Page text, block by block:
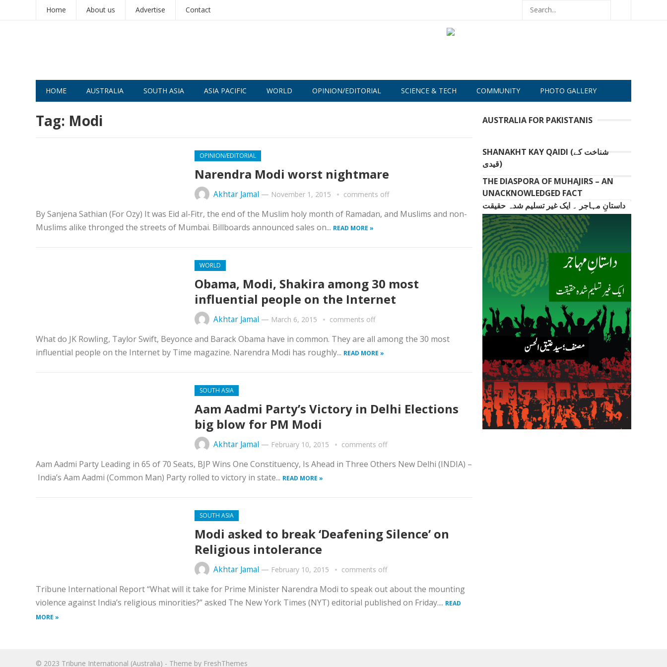
Home About us Advertise Contact
HOME AUSTRALIA SOUTH ASIA ASIA PACIFIC WORLD OPINION/EDITORIAL SCIENCE & TECH COMMUNITY PHOTO GALLERY
Tag: Modi
OPINION/EDITORIAL
Narendra Modi worst nightmare
Akhtar Jamal — November 1, 2015 comments off
By Sanjena Sathian (For Ozy) It was Eid al-Fitr, the end of the Muslim holy month of Ramadan, and Muslims and non-
Muslims alike thronged the streets of Mumbai. Billboards announced sales on... READ MORE »
WORLD
Obama, Modi, Shakira among 30 most
influential people on the Internet
Akhtar Jamal — March 6, 2015 comments off
What do JK Rowling, Taylor Swift, Beyonce and Barack Obama have in common. They are all among the 30 most
influential people on the Internet by Time magazine. Narendra Modi has roughly... READ MORE »
SOUTH ASIA
Aam Aadmi Party’s Victory in Delhi Elections
big blow for PM Modi
Akhtar Jamal — February 10, 2015 comments off
Aam Aadmi Party Leading in 65 of 70 Seats, BJP Wins One Constituency, Is Ahead in Three Others New Delhi (INDIA) –
India’s Aam Aadmi (Common Man) Party rolled to victory in state... READ MORE »
SOUTH ASIA
Modi asked to break ‘Deafening Silence’ on
Religious intolerance
Akhtar Jamal — February 10, 2015 comments off
Tribune International Report “What will it take for Prime Minister Narendra Modi to speak out about the mounting
violence against India’s religious minorities?” asked The New York Times (NYT) editorial published on Friday.... READ
MORE »
AUSTRALIA FOR PAKISTANIS
SHANAKHT KAY QAIDI (شناخت کے
قیدی)
THE DIASPORA OF MUHAJIRS – AN
UNACKNOWLEDGED FACT
داستانِ مہاجر ۔ ایک غیر تسلیم شدہ حقیقت
© 2023 Tribune International (Australia) - Theme by FreshThemes